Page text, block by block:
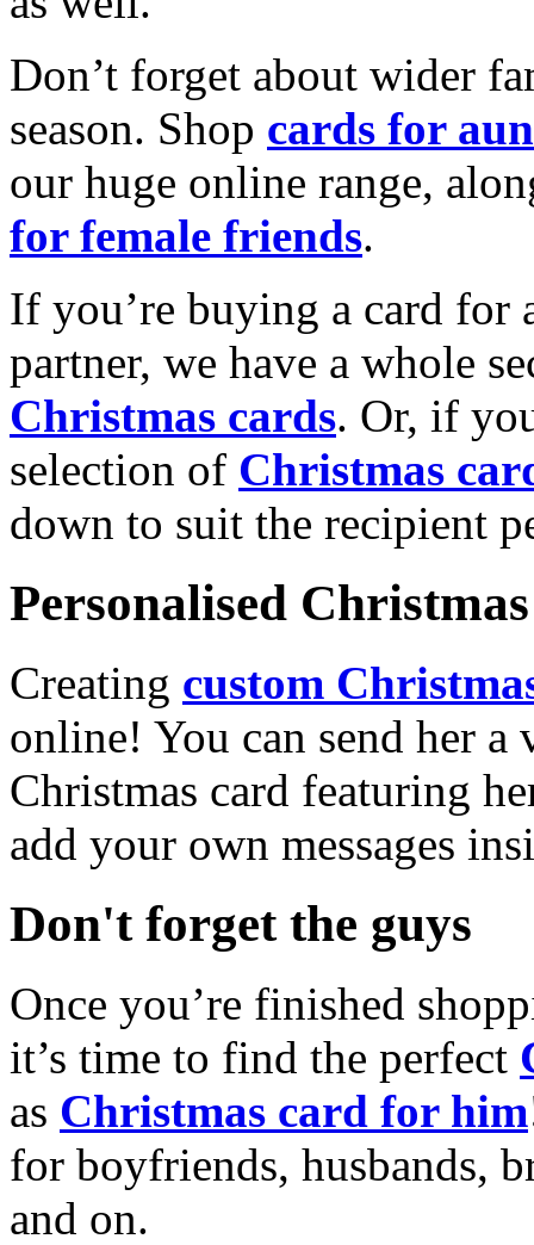
Don’t forget about wider
season. Shop cards for
our huge online range,
for female friends.
If you’re buying a card for
partner, we have a whole
Christmas cards. Or, if
selection of Christmas
down to suit the recipient
Personalised
Creating custom
online! You can send her a
Christmas card featuring
add your own messages
Don't forget the guys
Once you’re finished
it’s time to find the perfect
as Christmas card for him
for boyfriends, husbands,
and on.